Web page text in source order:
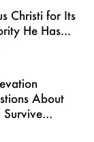
Christi for Its
He Has...
About